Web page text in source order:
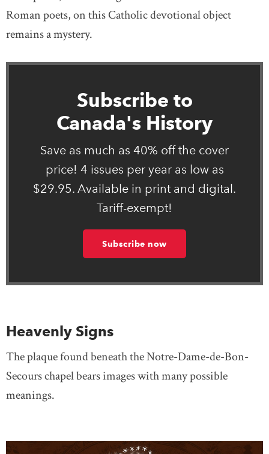
Roman poets, on this Catholic devotional object
remains a mystery.
Subscribe to
Canada's History
Save as much as 40% off the cover
price! 4 issues per year as low as
$29.95. Available in print and digital.
Tariff-exempt!
Subscribe now
Heavenly Signs
The plaque found beneath the Notre-Dame-de-Bon-
Secours chapel bears images with many possible
meanings.